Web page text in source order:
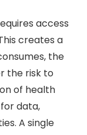
access
creates a
the
the risk to
of health
data,
A single